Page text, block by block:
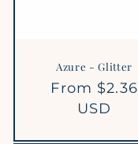
Azure - Glitter
Regular
From $2.36
USD